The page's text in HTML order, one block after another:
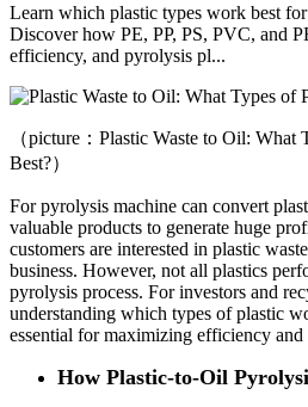
Learn which plastic types work best
Discover how PE, PP, PS, PVC, and
efficiency, and pyrolysis pl...
（picture：Plastic Waste to Oil: What
Best?）
For pyrolysis machine can convert
valuable products to generate huge
customers are interested in plastic
business. However, not all plastics
pyrolysis process. For investors and
understanding which types of plastic
essential for maximizing efficiency
How Plastic-to-Oil